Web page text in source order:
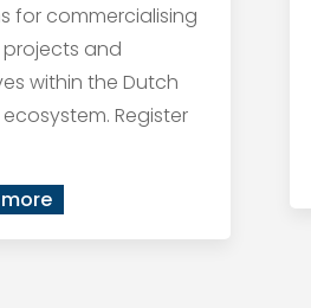
for commercialising
and
within the Dutch
Register